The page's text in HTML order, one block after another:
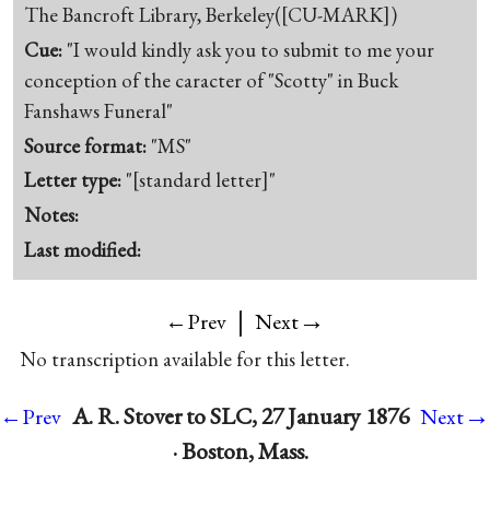
The Bancroft Library, Berkeley([CU-MARK])
Cue: "I would kindly ask you to submit to me your
conception of the caracter of "Scotty" in Buck
Fanshaws Funeral"
Source format: "MS"
Letter type: "[standard letter]"
Notes:
Last modified:
←Prev | Next→
No transcription available for this letter.
←Prev A. R. Stover to SLC, 27 January 1876
· Boston, Mass.
Next→